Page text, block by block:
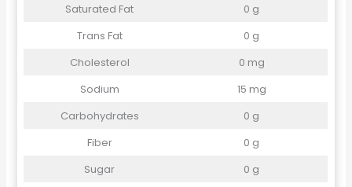
Saturated Fat
0 g
Trans Fat
0 g
Cholesterol
0 mg
Sodium
15 mg
Carbohydrates
0 g
Fiber
0 g
Sugar
0 g